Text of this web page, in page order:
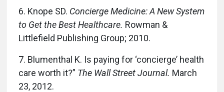
6. Knope SD. Concierge Medicine: A New System
to Get the Best Healthcare. Rowman &
Littlefield Publishing Group; 2010.
7. Blumenthal K. Is paying for ‘concierge’ health
care worth it?” The Wall Street Journal. March
23, 2012.